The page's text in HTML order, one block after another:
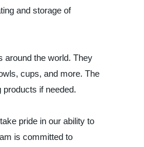
and storage of
around the world. They
cups, and more. The
if needed.
pride in our ability to
is committed to